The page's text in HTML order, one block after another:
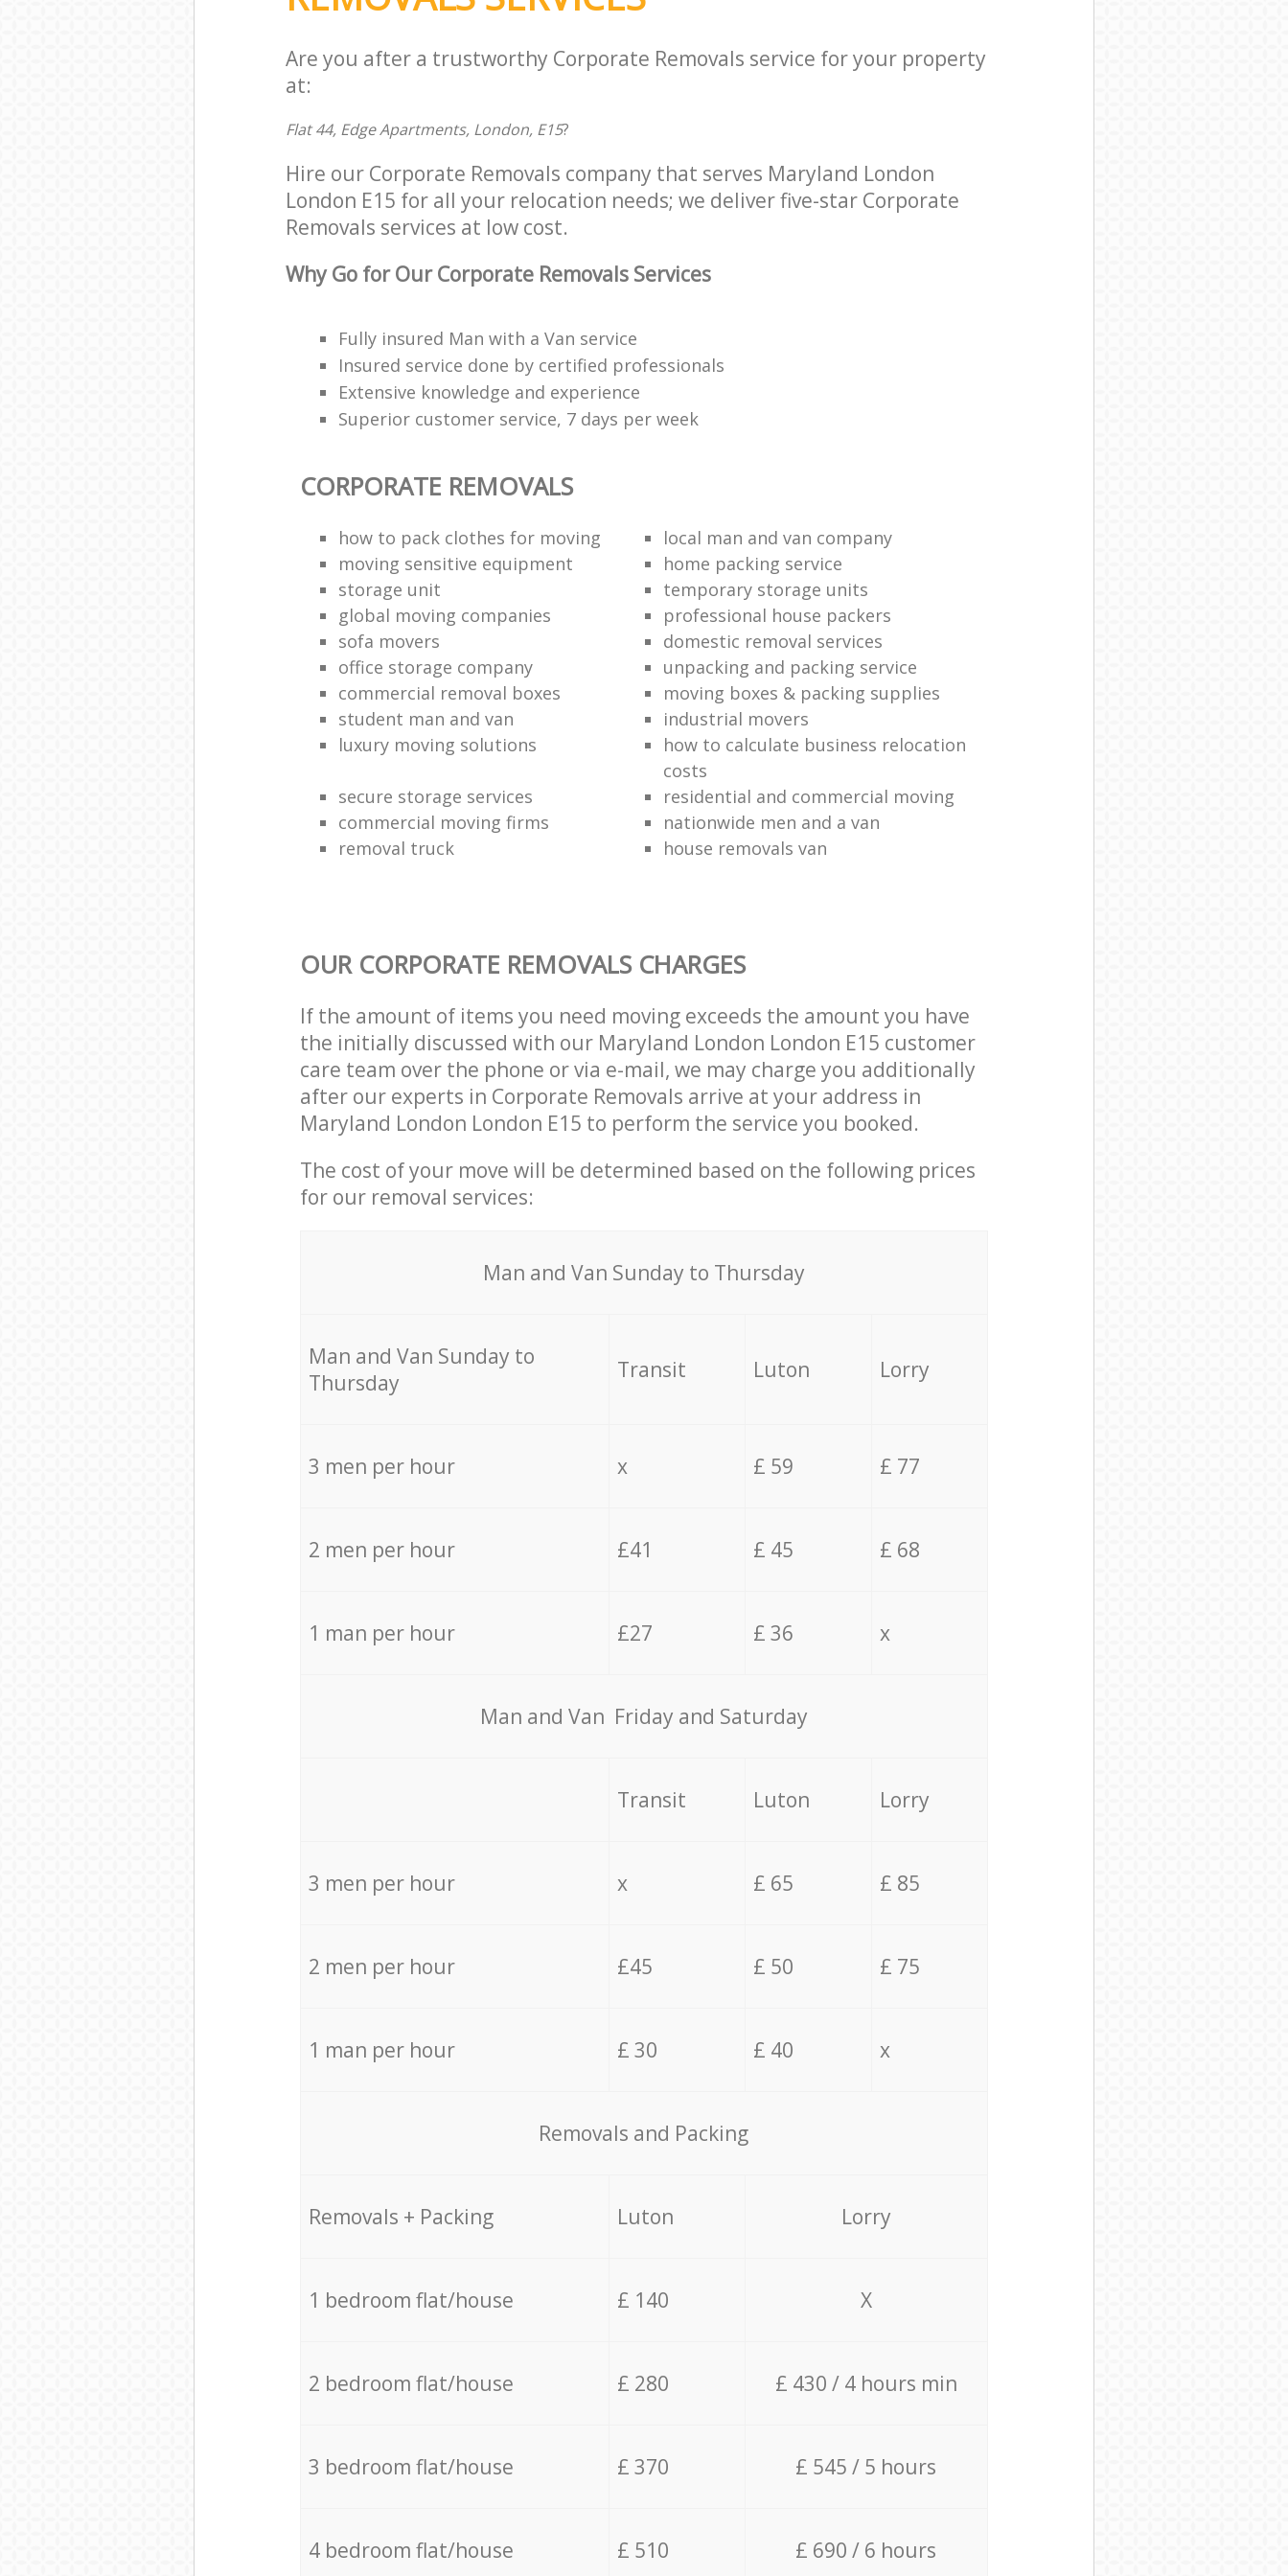
Are you after a trustworthy Corporate Removals service for your property
at:
Flat 44, Edge Apartments, London, E15?
Hire our Corporate Removals company that serves Maryland London
London E15 for all your relocation needs; we deliver five-star Corporate
Removals services at low cost.
Why Go for Our Corporate Removals Services
Fully insured Man with a Van service
Insured service done by certified professionals
Extensive knowledge and experience
Superior customer service, 7 days per week
CORPORATE REMOVALS
how to pack clothes for moving
local man and van company
moving sensitive equipment
home packing service
storage unit
temporary storage units
global moving companies
professional house packers
sofa movers
domestic removal services
office storage company
unpacking and packing service
commercial removal boxes
moving boxes & packing supplies
student man and van
industrial movers
luxury moving solutions
how to calculate business relocation
costs
secure storage services
residential and commercial moving
commercial moving firms
nationwide men and a van
removal truck
house removals van
OUR CORPORATE REMOVALS CHARGES
If the amount of items you need moving exceeds the amount you have
the initially discussed with our Maryland London London E15 customer
care team over the phone or via e-mail, we may charge you additionally
after our experts in Corporate Removals arrive at your address in
Maryland London London E15 to perform the service you booked.
The cost of your move will be determined based on the following prices
for our removal services:
Мan аnd Van Sunday to Thursday
Мan аnd Van Sunday to
Thursday
Transit Luton Lorry
3 men per hour x £ 59 £ 77
2 men per hour £41 £ 45 £ 68
1 man per hour £27 £ 36 x
Мan аnd Van Friday and Saturday
Transit Luton Lorry
3 men per hour x £ 65 £ 85
2 men per hour £45 £ 50 £ 75
1 man per hour £ 30 £ 40 x
Removals and Packing
Removals + Packing Luton Lorry
1 bedroom flat/house £ 140 X
2 bedroom flat/house £ 280 £ 430 / 4 hours min
3 bedroom flat/house £ 370 £ 545 / 5 hours
4 bedroom flat/house £ 510 £ 690 / 6 hours